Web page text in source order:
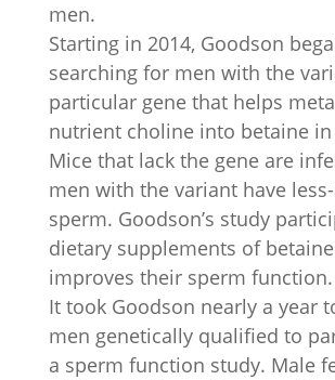
men.
Starting in 2014, Goodson
searching for men with the
particular gene that helps
nutrient choline into betaine
Mice that lack the gene are
men with the variant have
sperm. Goodson’s study
dietary supplements of
improves their sperm function.
It took Goodson nearly a year
men genetically qualified to
a sperm function study. Male